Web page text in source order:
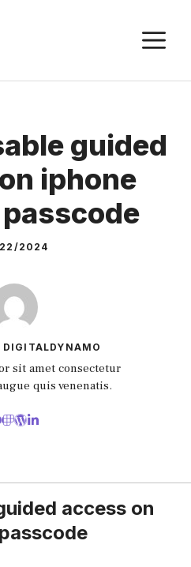
guided
iphone
2024
sit amet consectetur
quis venenatis.
access on